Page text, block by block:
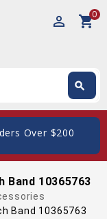
perm_identity shopping_cart0
search
Over $200
Band 10365763
Band 10365763